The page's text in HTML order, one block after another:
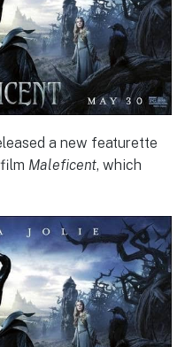
a new featurette
Maleficent, which